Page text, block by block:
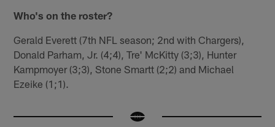
Who's on the roster?
Gerald Everett (7th NFL season; 2nd with Chargers),
Donald Parham, Jr. (4;4), Tre' McKitty (3;3), Hunter
Kampmoyer (3;3), Stone Smartt (2;2) and Michael
Ezeike (1;1).